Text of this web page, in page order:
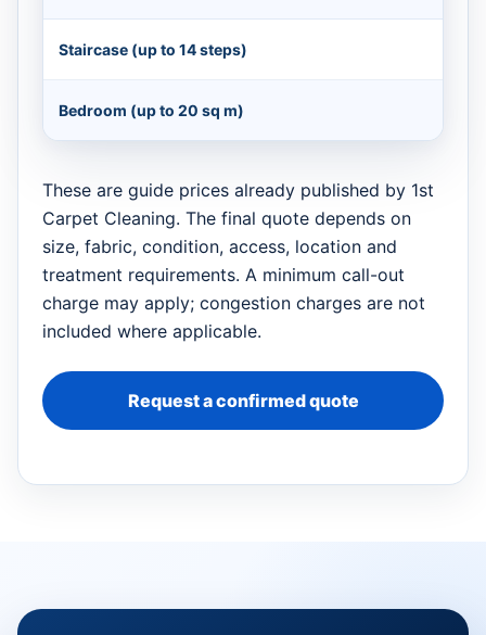
Staircase (up to 14 steps)
Bedroom (up to 20 sq m)
These are guide prices already published by 1st
Carpet Cleaning. The final quote depends on
size, fabric, condition, access, location and
treatment requirements. A minimum call-out
charge may apply; congestion charges are not
included where applicable.
Request a confirmed quote